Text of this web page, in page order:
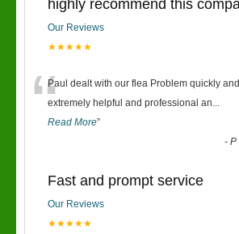
highly recommend this
Our Reviews
★★★★★
“Paul dealt with our flea Problem quickly
extremely helpful and professional an...
Read More”
-P
Fast and prompt service
Our Reviews
★★★★★